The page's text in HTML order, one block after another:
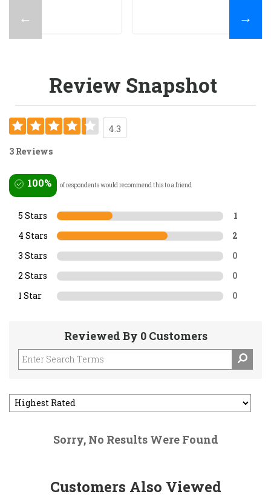
← →
Review Snapshot
4.3
3 Reviews
100% of respondents would recommend this to a friend
5 Stars 1
4 Stars 2
3 Stars 0
2 Stars 0
1 Star 0
Reviewed By 0 Customers
Sorry, No Results Were Found
Customers Also Viewed